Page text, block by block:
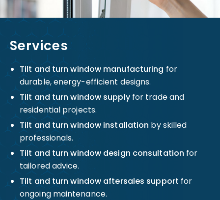
Services
Tilt and turn window manufacturing for
durable, energy-efficient designs.
Tilt and turn window supplyfor trade and
residential projects.
Tilt and turn window installation by skilled
professionals.
Tilt and turn window design consultation for
tailored advice.
Tilt and turn window aftersales support for
ongoing maintenance.